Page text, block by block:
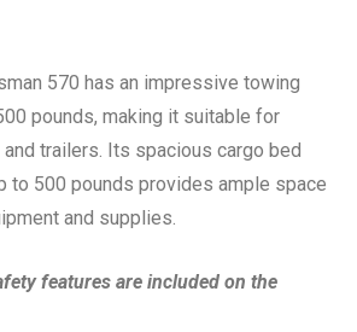
570 has an impressive towing
pounds, making it suitable for
trailers. Its spacious cargo bed
to 500 pounds provides ample space
and supplies.
features are included on the